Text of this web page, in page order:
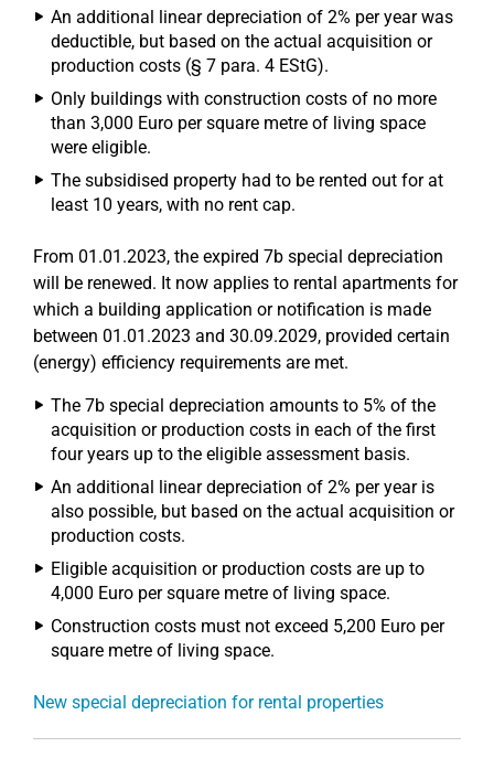
An additional linear depreciation of 2% per year was
deductible, but based on the actual acquisition or
production costs (§ 7 para. 4 EStG).
Only buildings with construction costs of no more
than 3,000 Euro per square metre of living space
were eligible.
The subsidised property had to be rented out for at
least 10 years, with no rent cap.
From 01.01.2023, the expired 7b special depreciation
will be renewed. It now applies to rental apartments for
which a building application or notification is made
between 01.01.2023 and 30.09.2029, provided certain
(energy) efficiency requirements are met.
The 7b special depreciation amounts to 5% of the
acquisition or production costs in each of the first
four years up to the eligible assessment basis.
An additional linear depreciation of 2% per year is
also possible, but based on the actual acquisition or
production costs.
Eligible acquisition or production costs are up to
4,000 Euro per square metre of living space.
Construction costs must not exceed 5,200 Euro per
square metre of living space.
New special depreciation for rental properties